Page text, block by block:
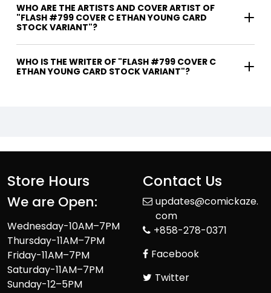
WHO ARE THE ARTISTS AND COVER ARTIST OF
"FLASH #799 COVER C ETHAN YOUNG CARD
STOCK VARIANT"?
WHO IS THE WRITER OF "FLASH #799 COVER C
ETHAN YOUNG CARD STOCK VARIANT"?
Store Hours
We are Open:
Wednesday-10AM–7PM
Thursday-11AM–7PM
Friday-11AM–7PM
Saturday-11AM–7PM
Sunday-12–5PM
Contact Us
updates@comickaze.
com
+858-278-0371
Facebook
Twitter